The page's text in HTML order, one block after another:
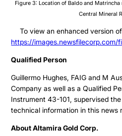
Figure 3: Location of Baldo and
Central Mineral
To view an enhanced version
https://images.newsfilecorp.com/
Qualified Person
Guillermo Hughes, FAIG and M
Company as well as a Qualified
Instrument 43-101, supervised
technical information in this news
About Altamira Gold Corp.